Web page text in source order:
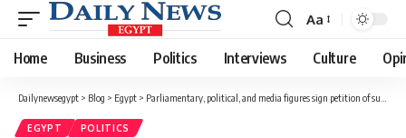
Font
Resizer
Aa
Home Business Politics Interviews Culture
Dailynewsegypt > Blog > Egypt > Parliamentary, political, and media figures sign petition of support for Student Union Federation
EGYPT POLITICS